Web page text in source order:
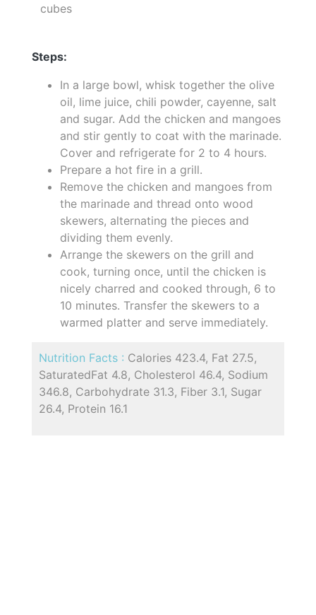
cubes
Steps:
In a large bowl, whisk together the olive
oil, lime juice, chili powder, cayenne, salt
and sugar. Add the chicken and mangoes
and stir gently to coat with the marinade.
Cover and refrigerate for 2 to 4 hours.
Prepare a hot fire in a grill.
Remove the chicken and mangoes from
the marinade and thread onto wood
skewers, alternating the pieces and
dividing them evenly.
Arrange the skewers on the grill and
cook, turning once, until the chicken is
nicely charred and cooked through, 6 to
10 minutes. Transfer the skewers to a
warmed platter and serve immediately.
Nutrition Facts : Calories 423.4, Fat 27.5,
SaturatedFat 4.8, Cholesterol 46.4, Sodium
346.8, Carbohydrate 31.3, Fiber 3.1, Sugar
26.4, Protein 16.1